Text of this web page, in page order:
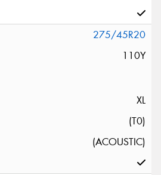
275/45R20
110Y
XL
(T0)
(ACOUSTIC)